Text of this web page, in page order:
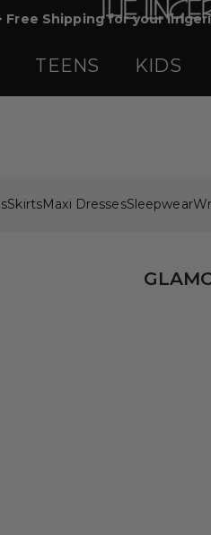
Free Shipping for your
TEENS KIDS
SkirtsMaxi DressesSleepwear